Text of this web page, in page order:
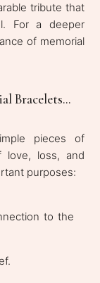
tribute that
For a deeper
of memorial
Bracelets...
pieces of
love, loss, and
purposes:
to the